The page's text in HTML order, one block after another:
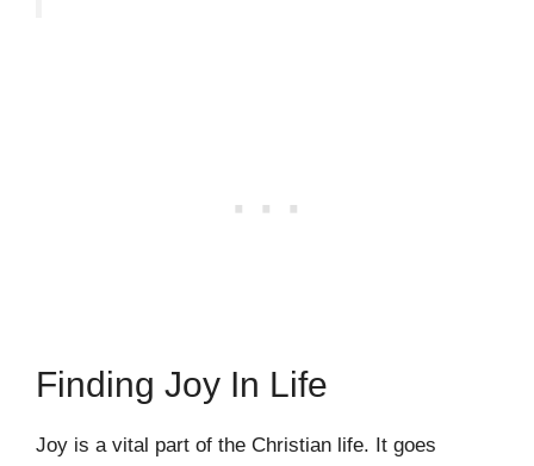
Finding Joy In Life
Joy is a vital part of the Christian life. It goes